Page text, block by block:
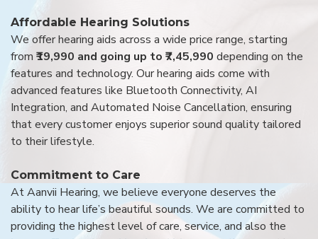
Affordable Hearing Solutions
We offer hearing aids across a wide price range, starting
from ₹19,990 and going up to ₹7,45,990 depending on the
features and technology. Our hearing aids come with
advanced features like Bluetooth Connectivity, AI
Integration, and Automated Noise Cancellation, ensuring
that every customer enjoys superior sound quality tailored
to their lifestyle.
Commitment to Care
At Aanvii Hearing, we believe everyone deserves the
ability to hear life’s beautiful sounds. We are committed to
providing the highest level of care, service, and also the